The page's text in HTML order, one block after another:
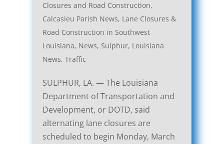
Closures and Road Construction,
Calcasieu Parish News, Lane Closures &
Road Construction in Southwest
Louisiana, News, Sulphur, Louisiana
News, Traffic
SULPHUR, LA. — The Louisiana
Department of Transportation and
Development, or DOTD, said
alternating lane closures are
scheduled to begin Monday, March